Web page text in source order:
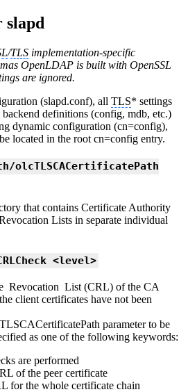
slapd
/TLS implementation-specific
OpenLDAP is built with OpenSSL
are ignored.
(slapd.conf), all TLS* settings
backend definitions (config, mdb, etc.)
dynamic configuration (cn=config),
located in the root cn=config entry.
olcTLSCACertificatePath
that contains Certificate Authority
Lists in separate individual
<level>
Revocation List (CRL) of the CA
client certificates have not been
parameter to be
as one of the following keywords:
are performed
of the peer certificate
for the whole certificate chain